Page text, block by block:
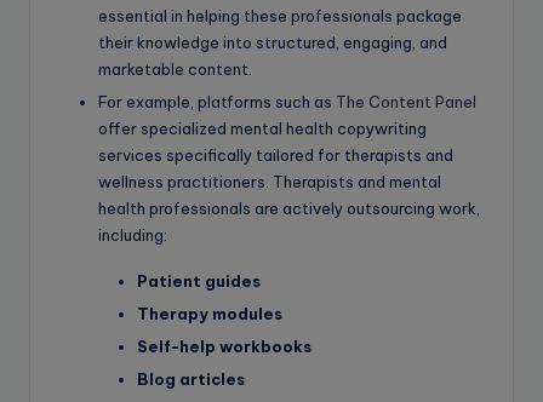
essential in helping these professionals package
their knowledge into structured, engaging, and
marketable content.
For example, platforms such as The Content Panel
offer specialized mental health copywriting
services specifically tailored for therapists and
wellness practitioners. Therapists and mental
health professionals are actively outsourcing work,
including:
Patient guides
Therapy modules
Self-help workbooks
Blog articles